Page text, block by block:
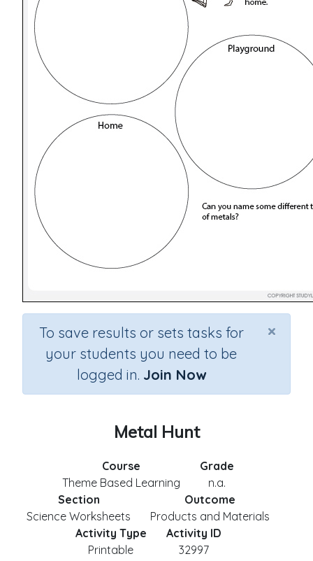
×
To save results or sets tasks for
your students you need to be
logged in. Join Now
Metal Hunt
Course
Theme Based Learning
Grade
n.a.
Section
Science Worksheets
Outcome
Products and Materials
Activity Type
Printable
Activity ID
32997